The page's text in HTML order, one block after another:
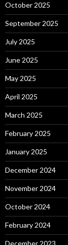
October 2025
September 2025
July 2025
June 2025
May 2025
April 2025
March 2025
February 2025
January 2025
December 2024
November 2024
October 2024
February 2024